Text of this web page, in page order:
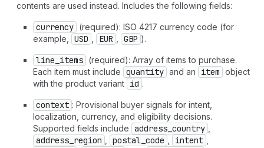
contents are used instead. Includes the following fields:
currency (required): ISO 4217 currency code (for
example,
USD EUR GBP ).
line_items (required): Array of items to purchase.
Each item must include quantity and an item object
with the product variant id .
context : Provisional buyer signals for intent,
localization, currency, and eligibility decisions.
Supported fields include address_country
address_region postal_code intent